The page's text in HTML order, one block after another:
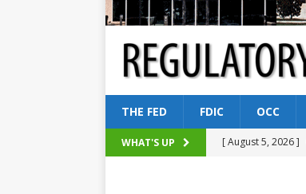
THE FED FDIC OCC
WHAT'S UP [ August 5, 2026 ]